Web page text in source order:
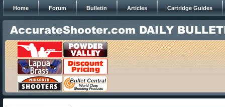
Home Forum Bulletin Articles Cartridge Guides